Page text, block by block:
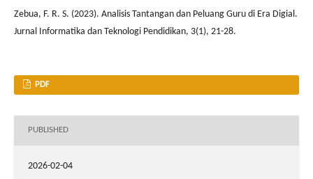
Zebua, F. R. S. (2023). Analisis Tantangan dan Peluang Guru di Era Digial.
Jurnal Informatika dan Teknologi Pendidikan, 3(1), 21-28.
PDF
PUBLISHED
2026-02-04